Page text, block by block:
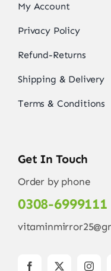
My Account
Privacy Policy
Refund-Returns
Shipping & Delivery
Terms & Conditions
Get In Touch
Order by phone
0308-6999111